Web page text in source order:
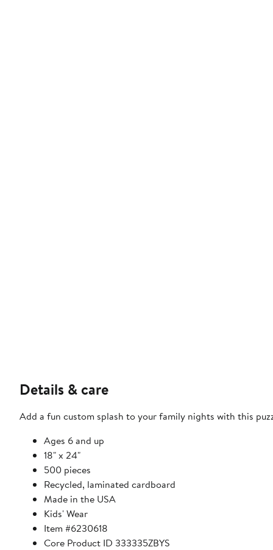
Details & care
Add a fun custom splash to your family nights with this
Ages 6 and up
18" x 24"
500 pieces
Recycled, laminated cardboard
Made in the USA
Kids' Wear
Item #6230618
Core Product ID 333335ZBYS